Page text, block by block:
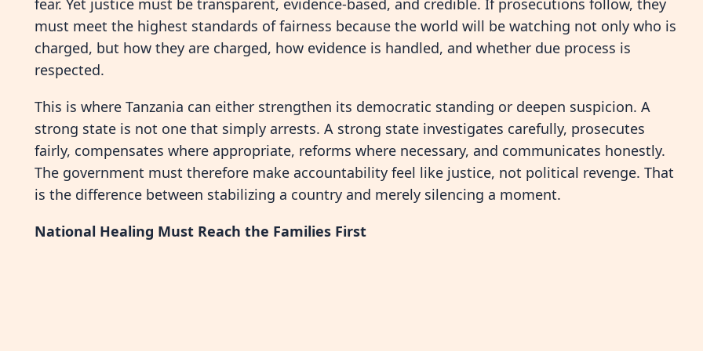
fear. Yet justice must be transparent, evidence-based, and credible. If prosecutions follow, they
must meet the highest standards of fairness because the world will be watching not only who is
charged, but how they are charged, how evidence is handled, and whether due process is
respected.
This is where Tanzania can either strengthen its democratic standing or deepen suspicion. A
strong state is not one that simply arrests. A strong state investigates carefully, prosecutes
fairly, compensates where appropriate, reforms where necessary, and communicates honestly.
The government must therefore make accountability feel like justice, not political revenge. That
is the difference between stabilizing a country and merely silencing a moment.
National Healing Must Reach the Families First